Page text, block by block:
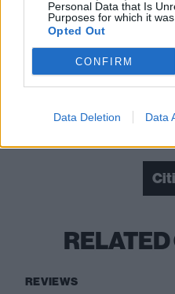
Personal Data that Is
Purposes for which it was
Opted Out
CONFIRM
Data Deletion Data
For fans of: Turnover,
Calling The Dogsis out now
REVIEWS